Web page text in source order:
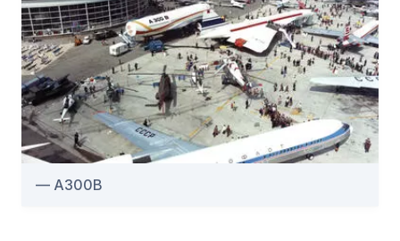
A300B